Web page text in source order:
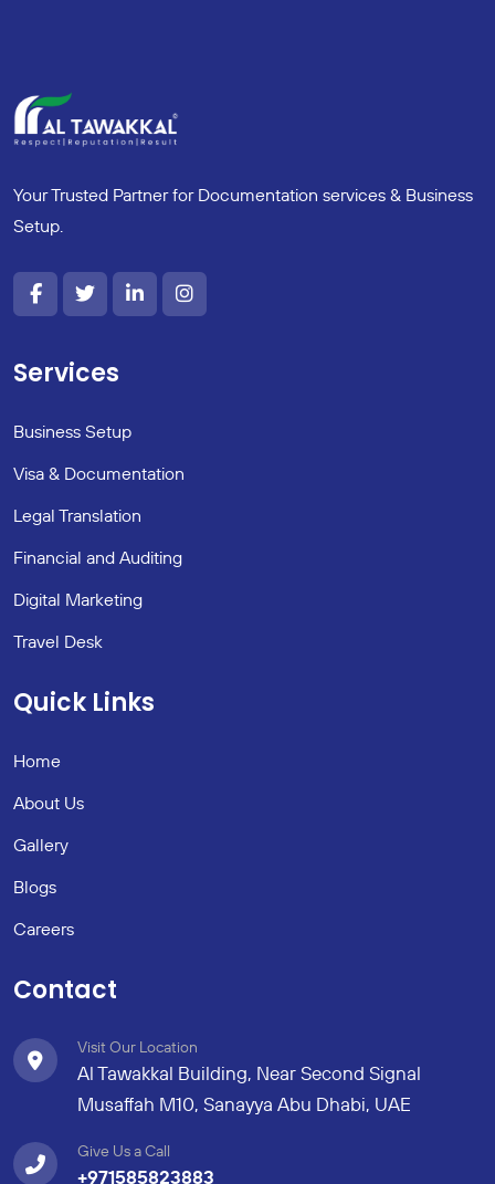
Your Trusted Partner for Documentation services & Business
Setup.
Services
Business Setup
Visa & Documentation
Legal Translation
Financial and Auditing
Digital Marketing
Travel Desk
Quick Links
Home
About Us
Gallery
Blogs
Careers
Contact
Visit Our Location
Al Tawakkal Building, Near Second Signal
Musaffah M10, Sanayya Abu Dhabi, UAE
Give Us a Call
+971585823883